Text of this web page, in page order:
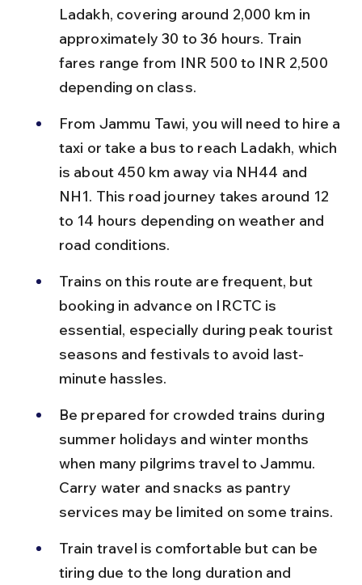
Ladakh, covering around 2,000 km in
approximately 30 to 36 hours. Train
fares range from INR 500 to INR 2,500
depending on class.
From Jammu Tawi, you will need to hire a
taxi or take a bus to reach Ladakh, which
is about 450 km away via NH44 and
NH1. This road journey takes around 12
to 14 hours depending on weather and
road conditions.
Trains on this route are frequent, but
booking in advance on IRCTC is
essential, especially during peak tourist
seasons and festivals to avoid last-
minute hassles.
Be prepared for crowded trains during
summer holidays and winter months
when many pilgrims travel to Jammu.
Carry water and snacks as pantry
services may be limited on some trains.
Train travel is comfortable but can be
tiring due to the long duration and